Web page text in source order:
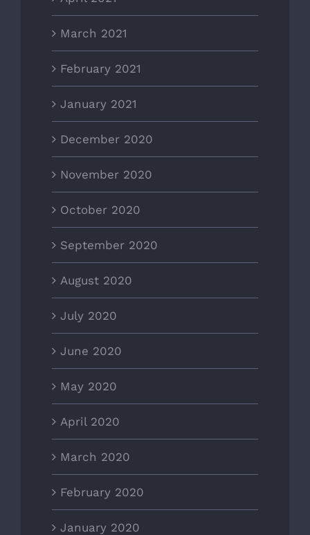
March 2021
February 2021
January 2021
December 2020
November 2020
October 2020
September 2020
August 2020
July 2020
June 2020
May 2020
April 2020
March 2020
February 2020
January 2020